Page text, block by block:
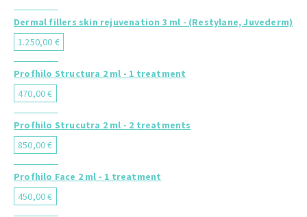
Dermal fillers skin rejuvenation 3 ml - (Restylane, Juvederm)
1.250,00 €
Profhilo Structura 2 ml - 1 treatment
470,00 €
Profhilo Strucutra 2 ml - 2 treatments
850,00 €
Profhilo Face 2 ml - 1 treatment
450,00 €